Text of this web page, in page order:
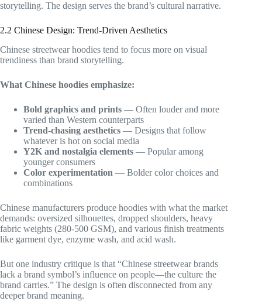
storytelling. The design serves the brand’s cultural narrative.
2.2 Chinese Design: Trend-Driven Aesthetics
Chinese streetwear hoodies tend to focus more on visual
trendiness than brand storytelling.
What Chinese hoodies emphasize:
Bold graphics and prints — Often louder and more
varied than Western counterparts
Trend-chasing aesthetics — Designs that follow
whatever is hot on social media
Y2K and nostalgia elements — Popular among
younger consumers
Color experimentation — Bolder color choices and
combinations
Chinese manufacturers produce hoodies with what the market
demands: oversized silhouettes, dropped shoulders, heavy
fabric weights (280-500 GSM), and various finish treatments
like garment dye, enzyme wash, and acid wash.
But one industry critique is that “Chinese streetwear brands
lack a brand symbol’s influence on people—the culture the
brand carries.” The design is often disconnected from any
deeper brand meaning.